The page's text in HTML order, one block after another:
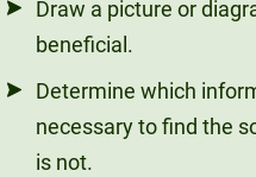
Draw a picture or
beneficial.
Determine which
necessary to find the
is not.